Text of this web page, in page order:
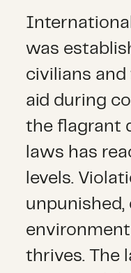
was
civilians
aid during
the flagrant
laws has
levels.
unpunished,
thrives. The